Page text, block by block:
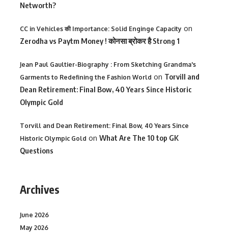
Networth?
CC in Vehicles की Importance: Solid Enginge Capacity on
Zerodha vs Paytm Money ! कोनसा ब्रोकर है Strong 1
Jean Paul Gaultier-Biography : From Sketching Grandma's
Garments to Redefining the Fashion World on Torvill and
Dean Retirement: Final Bow, 40 Years Since Historic
Olympic Gold
Torvill and Dean Retirement: Final Bow, 40 Years Since
Historic Olympic Gold on What Are The 10 top GK
Questions
Archives
June 2026
May 2026